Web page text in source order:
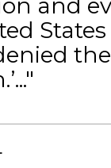
and